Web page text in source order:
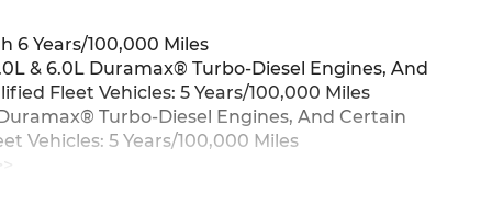
6 Years/100,000 Miles
& 6.0L Duramax® Turbo-Diesel Engines, And
Fleet Vehicles: 5 Years/100,000 Miles
Turbo-Diesel Engines, And Certain
Vehicles: 5 Years/100,000 Miles